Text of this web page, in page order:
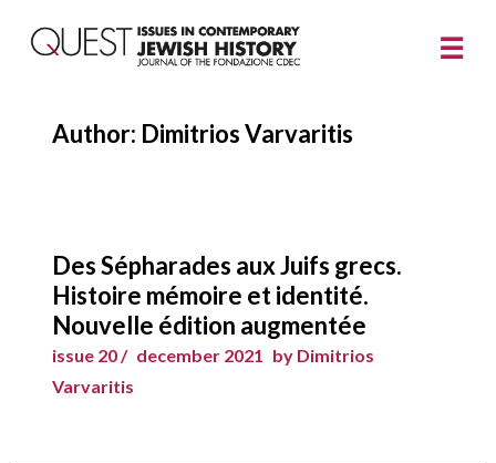
Author: Dimitrios Varvaritis
Des Sépharades aux Juifs grecs.
Histoire mémoire et identité.
Nouvelle édition augmentée
issue 20 / december 2021 by Dimitrios
Varvaritis